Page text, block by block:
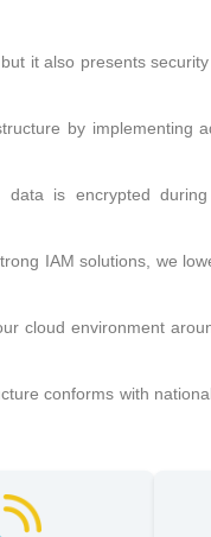
it also presents
by implementing
data is encrypted
IAM solutions, we
cloud environment
conforms with